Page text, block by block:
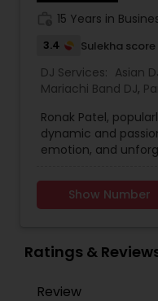
photography/
music based on
15 Years in
3.4 Sulekha score
DJ Services: Asian
Mariachi Band DJ,
Ronak Patel,
dynamic and
emotion, and
receptions, private
cultural
of experience
known for his
precision. Whether
Show Number
Ratings &
Review